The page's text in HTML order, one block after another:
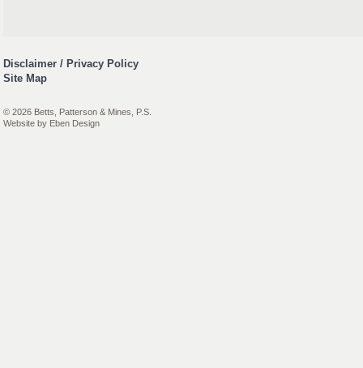
Disclaimer / Privacy Policy
Site Map
© 2026 Betts, Patterson & Mines, P.S.
Website by Eben Design